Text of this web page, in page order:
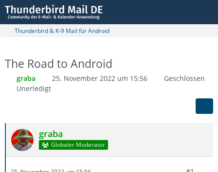
Thunderbird & K-9 Mail für Android
The Road to Android
graba 25. November 2022 um 15:56
Geschlossen
Unerledigt
graba
Globaler Moderator